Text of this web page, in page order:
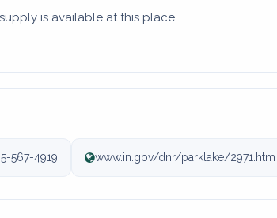
is available at this place
567-4919 www.in.gov/dnr/parklake/2971.htm